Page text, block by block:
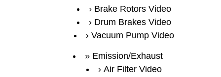
Brake Rotors Video
Drum Brakes Video
Vacuum Pump Video
Emission/Exhaust
Air Filter Video